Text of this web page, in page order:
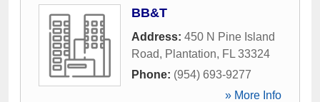
BB&T
Address: 450 N Pine Island
Road, Plantation, FL 33324
Phone: (954) 693-9277
» More Info